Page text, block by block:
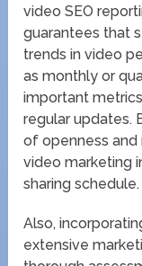
video SEO
guarantees that
trends in video
as monthly or
important
regular updates.
of openness and
video marketing
sharing schedule.
Also,
extensive